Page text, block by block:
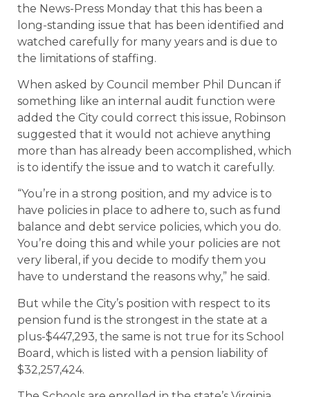
the News-Press Monday that this has been a
long-standing issue that has been identified and
watched carefully for many years and is due to
the limitations of staffing.
When asked by Council member Phil Duncan if
something like an internal audit function were
added the City could correct this issue, Robinson
suggested that it would not achieve anything
more than has already been accomplished, which
is to identify the issue and to watch it carefully.
“You’re in a strong position, and my advice is to
have policies in place to adhere to, such as fund
balance and debt service policies, which you do.
You’re doing this and while your policies are not
very liberal, if you decide to modify them you
have to understand the reasons why,” he said.
But while the City’s position with respect to its
pension fund is the strongest in the state at a
plus-$447,293, the same is not true for its School
Board, which is listed with a pension liability of
$32,257,424.